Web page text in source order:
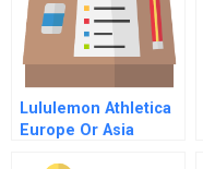
Lululemon Athletica
Europe Or Asia